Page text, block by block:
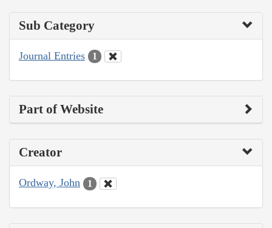
Sub Category
Journal Entries 1
Part of Website
Creator
Ordway, John 1